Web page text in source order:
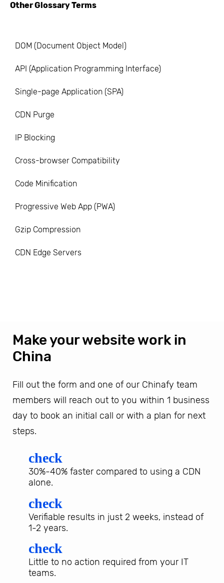
Other Glossary Terms
DOM (Document Object Model)
API (Application Programming Interface)
Single-page Application (SPA)
CDN Purge
IP Blocking
Cross-browser Compatibility
Code Minification
Progressive Web App (PWA)
Gzip Compression
CDN Edge Servers
Make your website work in
China
Fill out the form and one of our Chinafy team
members will reach out to you within 1 business
day to book an initial call or with a plan for next
steps.
check
30%-40% faster compared to using a CDN
alone.
check
Verifiable results in just 2 weeks, instead of
1-2 years.
check
Little to no action required from your IT
teams.